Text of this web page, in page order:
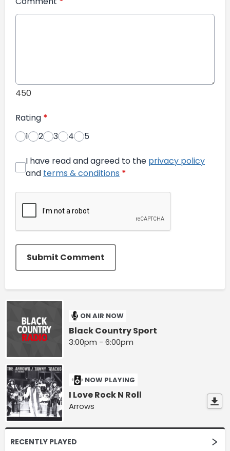
450
Rating *
1
2 3 4 5
I have read and agreed to the privacy policy
and terms & conditions *
Submit Comment
ON AIR NOW
Black Country Sport
3:00pm - 6:00pm
NOW PLAYING
I Love Rock N Roll
Arrows
RECENTLY PLAYED